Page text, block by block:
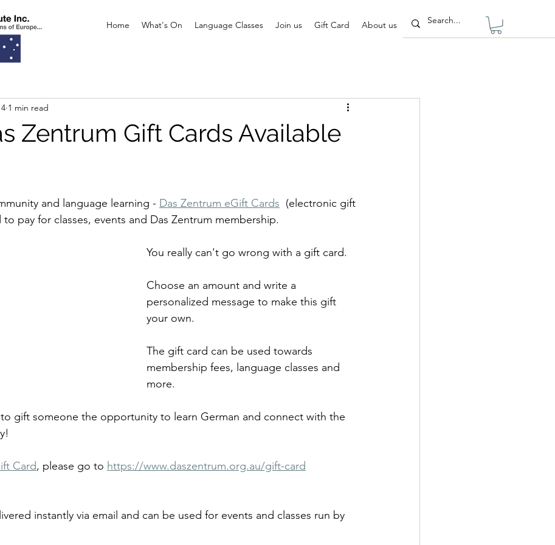
Home What's On Language Classes Join us Gift Card About us
Zentrum Gift Cards Available
1 min read
and language learning - Das Zentrum eGift Cards (electronic gift
to pay for classes, events and Das Zentrum membership.
You really can't go wrong with a gift card.
Choose an amount and write a
personalized message to make this gift
your own.
The gift card can be used towards
membership fees, language classes and
more.
to gift someone the opportunity to learn German and connect with the
Card, please go to https://www.daszentrum.org.au/gift-card
instantly via email and can be used for events and classes run by